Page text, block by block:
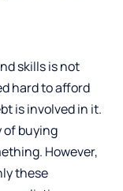
skills is not
hard to afford
is involved in it.
of buying
However,
these